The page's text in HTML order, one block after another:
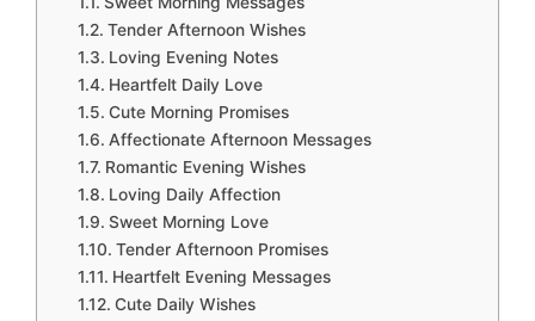
Tender Afternoon Wishes
Loving Evening Notes
Heartfelt Daily Love
Cute Morning Promises
Affectionate Afternoon Messages
Romantic Evening Wishes
Loving Daily Affection
Sweet Morning Love
Tender Afternoon Promises
Heartfelt Evening Messages
Cute Daily Wishes